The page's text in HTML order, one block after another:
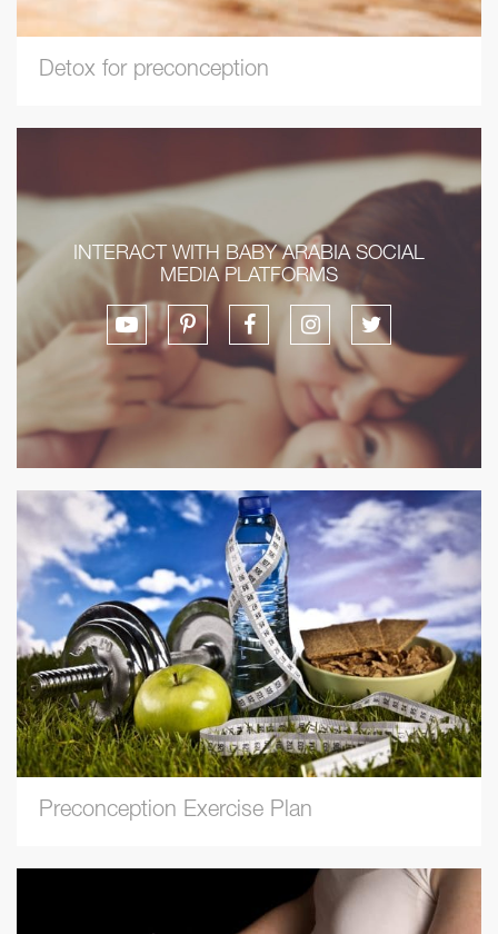
Detox for preconception
INTERACT WITH BABY ARABIA SOCIAL
MEDIA PLATFORMS
Preconception Exercise Plan